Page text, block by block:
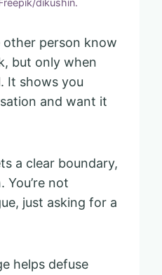
dikushin.
other person know
but only when
It shows you
and want it
a clear boundary,
You’re not
just asking for a
helps defuse